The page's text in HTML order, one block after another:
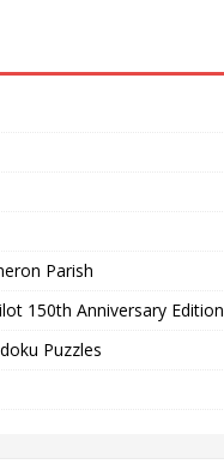
Parish
150th Anniversary Edition
Puzzles